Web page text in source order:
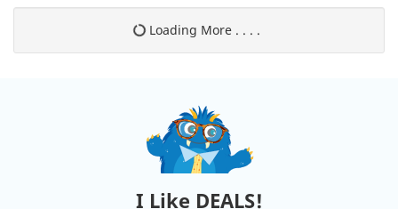
Loading More . . . .
I Like DEALS!